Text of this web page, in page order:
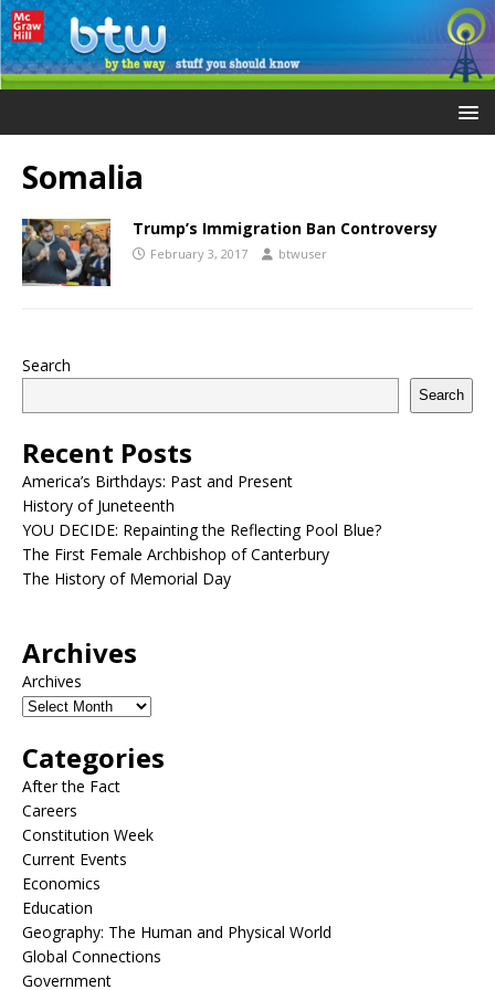
Somalia
Trump’s Immigration Ban Controversy
February 3, 2017 btwuser
Search
Search
Recent Posts
America’s Birthdays: Past and Present
History of Juneteenth
YOU DECIDE: Repainting the Reflecting Pool Blue?
The First Female Archbishop of Canterbury
The History of Memorial Day
Archives
Archives
Categories
After the Fact
Careers
Constitution Week
Current Events
Economics
Education
Geography: The Human and Physical World
Global Connections
Government